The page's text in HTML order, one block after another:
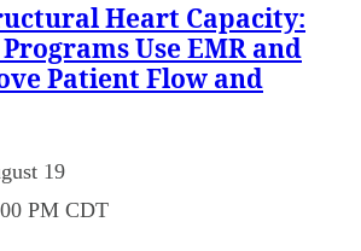
Heart Capacity:
Use EMR and
Patient Flow and
19
PM CDT